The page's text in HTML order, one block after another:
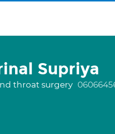
Supriya
throat surgery